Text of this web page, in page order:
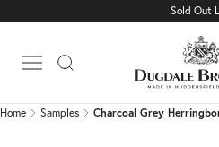
Sold Out
Open main menu
Charcoal Grey
Home Samples Charcoal Grey